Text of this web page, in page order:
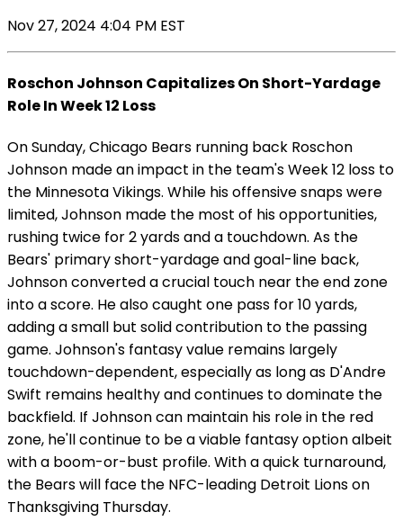
Nov 27, 2024 4:04 PM EST
Roschon Johnson Capitalizes On Short-Yardage
Role In Week 12 Loss
On Sunday, Chicago Bears running back Roschon
Johnson made an impact in the team's Week 12 loss to
the Minnesota Vikings. While his offensive snaps were
limited, Johnson made the most of his opportunities,
rushing twice for 2 yards and a touchdown. As the
Bears' primary short-yardage and goal-line back,
Johnson converted a crucial touch near the end zone
into a score. He also caught one pass for 10 yards,
adding a small but solid contribution to the passing
game. Johnson's fantasy value remains largely
touchdown-dependent, especially as long as D'Andre
Swift remains healthy and continues to dominate the
backfield. If Johnson can maintain his role in the red
zone, he'll continue to be a viable fantasy option albeit
with a boom-or-bust profile. With a quick turnaround,
the Bears will face the NFC-leading Detroit Lions on
Thanksgiving Thursday.